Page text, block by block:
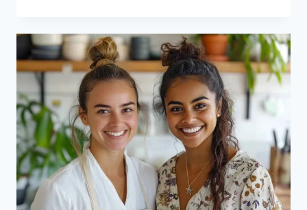
QUESO
RICE:
CREAMY,
CHEESY,
IRRESISTIBLE!